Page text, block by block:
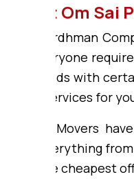
about Om Sai
in Bardhman
Everyone
goods with
services for
and Movers
cover everything
the cheapest